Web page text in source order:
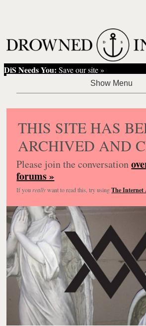
DiS Needs You: Save our site »
THIS SITE HAS
ARCHIVED AND
Please join the conversation
forums »
If you reallywant to read this, try usingThe Internet